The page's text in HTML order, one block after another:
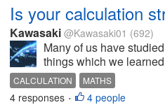
Is your calculation
Kawasaki @Kawasaki01 (692)
Many of us have
things which we
life. But for now I am
comprises of addition
example if you purchase
CALCULATION MATHS
4 responses • 4 people